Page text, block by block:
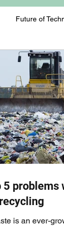
Future of
Future
5 problems
is an ever-